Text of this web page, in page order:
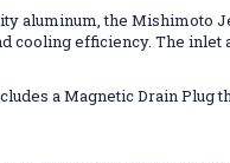
aluminum, the Mishimoto
cooling efficiency. The
a Magnetic Drain